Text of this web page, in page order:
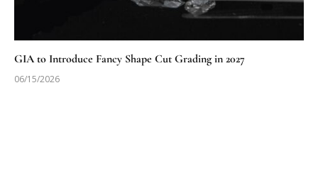
GIA to Introduce Fancy Shape Cut Grading in 2027
06/15/2026